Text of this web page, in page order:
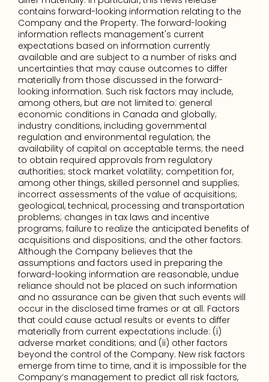
contains forward-looking information relating to the
Company and the Property. The forward-looking
information reflects management's current
expectations based on information currently
available and are subject to a number of risks and
uncertainties that may cause outcomes to differ
materially from those discussed in the forward-
looking information. Such risk factors may include,
among others, but are not limited to: general
economic conditions in Canada and globally;
industry conditions, including governmental
regulation and environmental regulation; the
availability of capital on acceptable terms; the need
to obtain required approvals from regulatory
authorities; stock market volatility; competition for,
among other things, skilled personnel and supplies;
incorrect assessments of the value of acquisitions;
geological, technical, processing and transportation
problems; changes in tax laws and incentive
programs; failure to realize the anticipated benefits of
acquisitions and dispositions; and the other factors.
Although the Company believes that the
assumptions and factors used in preparing the
forward-looking information are reasonable, undue
reliance should not be placed on such information
and no assurance can be given that such events will
occur in the disclosed time frames or at all. Factors
that could cause actual results or events to differ
materially from current expectations include: (i)
adverse market conditions; and (ii) other factors
beyond the control of the Company. New risk factors
emerge from time to time, and it is impossible for the
Company’s management to predict all risk factors,